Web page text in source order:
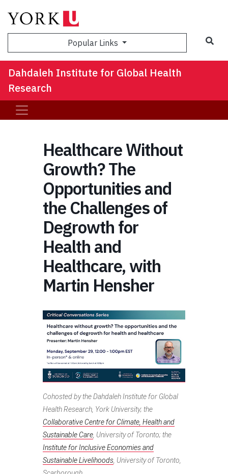
Popular Links
Dahdaleh Institute for Global Health
Research
Healthcare Without
Growth? The
Opportunities and
the Challenges of
Degrowth for
Health and
Healthcare, with
Martin Hensher
Cohosted by the Dahdaleh Institute for Global
Health Research, York University; the
Collaborative Centre for Climate, Health and
Sustainable Care, University of Toronto; the
Institute for Inclusive Economies and
Sustainable Livelihoods, University of Toronto,